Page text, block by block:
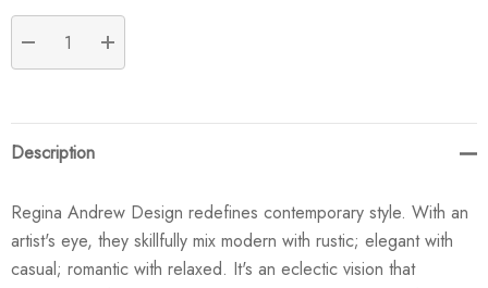
DECREASE QUANTITY:
INCREASE QUANTITY:
Description
Regina Andrew Design redefines contemporary style. With an
artist's eye, they skillfully mix modern with rustic; elegant with
casual; romantic with relaxed. It's an eclectic vision that